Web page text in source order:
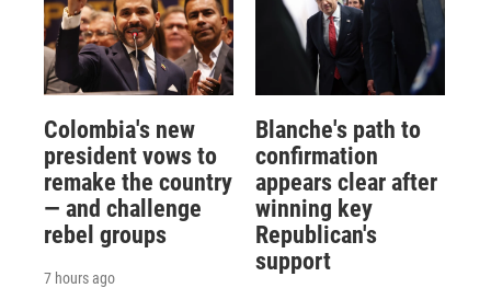
Colombia's new
president vows to
remake the country
— and challenge
rebel groups
7 hours ago
Blanche's path to
confirmation
appears clear after
winning key
Republican's
support